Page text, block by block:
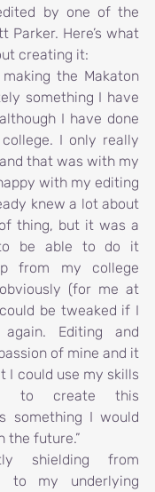
by one of the
Parker. Here’s what
creating it:
the Makaton
something I have
I have done
I only really
that was with my
with my editing
knew a lot about
thing, but it was a
be able to do it
from my college
(for me at
be tweaked if I
Editing and
of mine and it
I could use my skills
to create this
something I would
the future.”
shielding from
to my underlying